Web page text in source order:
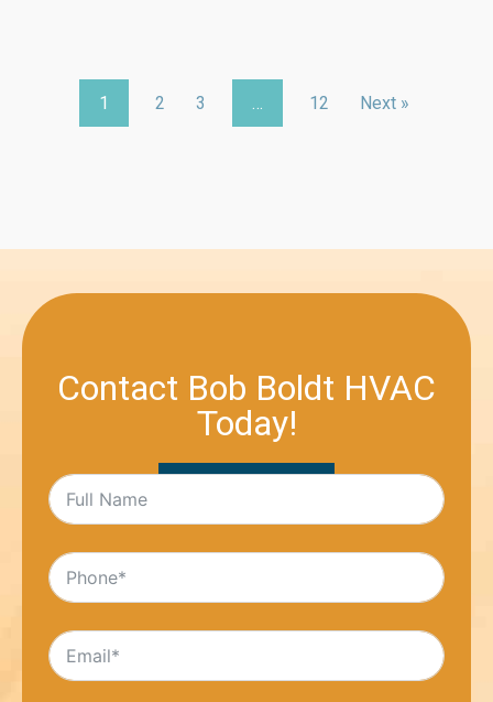
1 2 3 … 12 Next »
Contact Bob Boldt HVAC
Today!